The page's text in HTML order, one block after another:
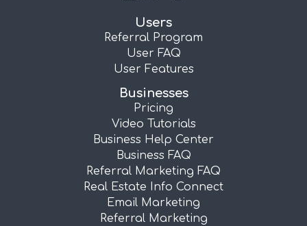
Users
Referral Program
User FAQ
User Features
Businesses
Pricing
Video Tutorials
Business Help Center
Business FAQ
Referral Marketing FAQ
Real Estate Info Connect
Email Marketing
Referral Marketing